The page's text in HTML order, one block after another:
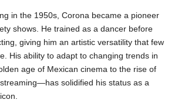
in the 1950s, Corona became a pioneer
shows. He trained as a dancer before
giving him an artistic versatility that few
His ability to adapt to changing trends in
age of Mexican cinema to the rise of
solidified his status as a